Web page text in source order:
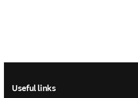
Useful links